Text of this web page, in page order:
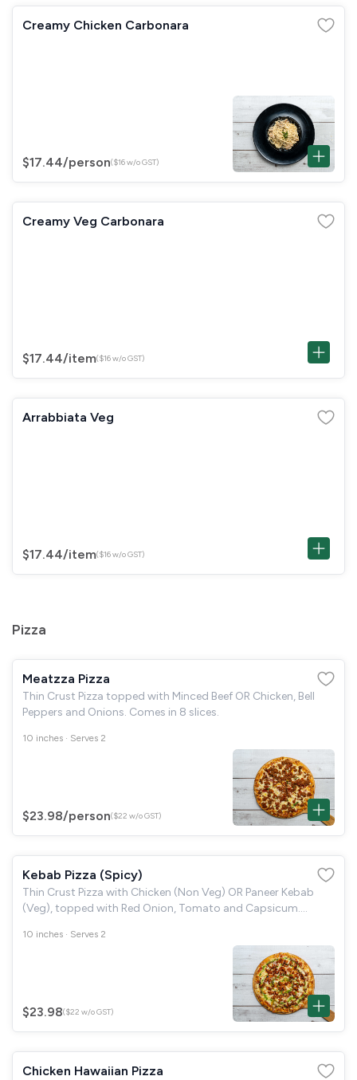
Creamy Chicken Carbonara
$17.44/person($16 w/o GST)
Creamy Veg Carbonara
$17.44/item($16 w/o GST)
Arrabbiata Veg
$17.44/item($16 w/o GST)
Pizza
Meatzza Pizza
Thin Crust Pizza topped with Minced Beef OR Chicken, Bell
Peppers and Onions. Comes in 8 slices.
10 inches · Serves 2
$23.98/person($22 w/o GST)
Kebab Pizza (Spicy)
Thin Crust Pizza with Chicken (Non Veg) OR Paneer Kebab
(Veg), topped with Red Onion, Tomato and Capsicum.
10 inches · Serves 2
$23.98($22 w/o GST)
Chicken Hawaiian Pizza